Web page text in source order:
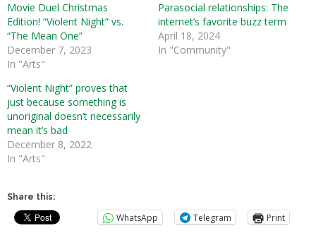
Movie Duel Christmas
Edition! “Violent Night” vs.
“The Mean One”
December 7, 2023
In "Arts"
Parasocial relationships: The
internet’s favorite buzz term
April 18, 2024
In "Community"
“Violent Night” proves that
just because something is
unoriginal doesn’t necessarily
mean it’s bad
December 8, 2022
In "Arts"
Share this:
WhatsApp Telegram Print